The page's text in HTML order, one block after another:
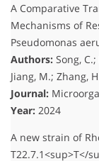
A Comparative
Mechanisms of
Pseudomonas
Authors: Song,
Jiang, M.; Zhang,
Journal:
Year: 2024
A new strain of
T22.7.1<sup>T</